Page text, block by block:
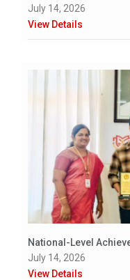
July 14, 2026
View Details
National-Level
July 14, 2026
View Details